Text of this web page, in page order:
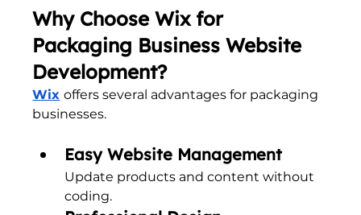
Why Choose Wix for
Packaging Business Website
Development?
Wix offers several advantages for packaging
businesses.
Easy Website Management
Update products and content without
coding.